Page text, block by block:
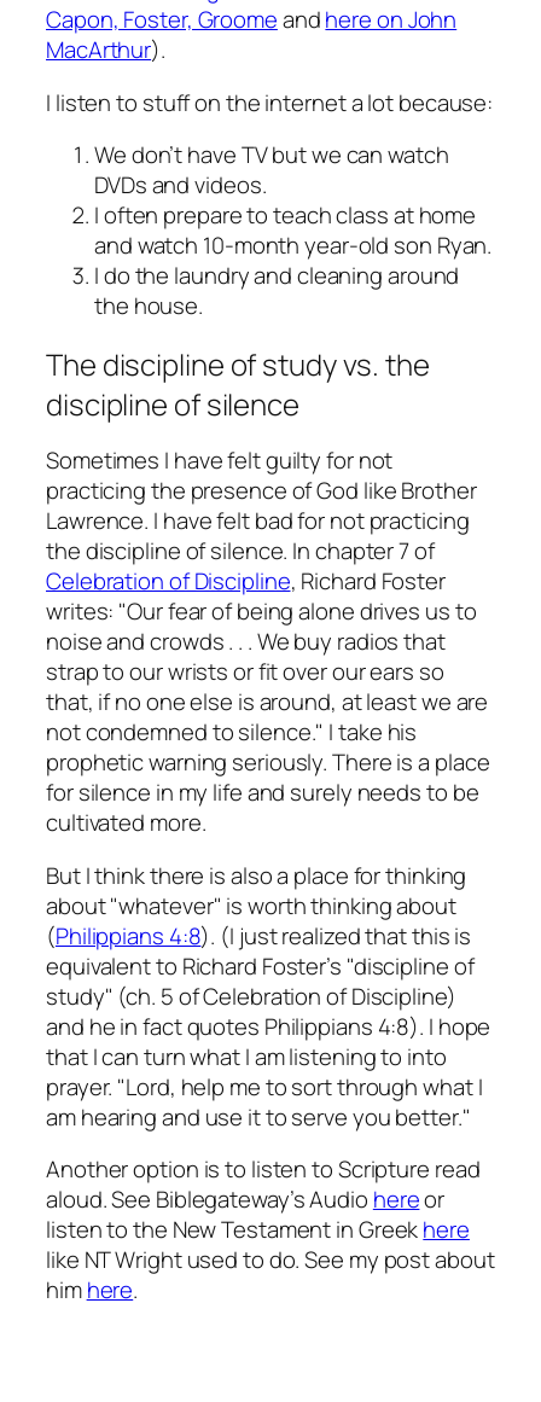
Capon, Foster, Groomeandhere on John
MacArthur).
I listen to stuff on the internet a lot because:
We don’t have TV but we can watch
DVDs and videos.
I often prepare to teach class at home
and watch 10-month year-old son Ryan.
I do the laundry and cleaning around
the house.
The discipline of study vs. the
discipline of silence
Sometimes I have felt guilty for not
practicing the presence of God like Brother
Lawrence. I have felt bad for not practicing
the discipline of silence. In chapter 7 of
Celebration of Discipline, Richard Foster
writes: "Our fear of being alone drives us to
noise and crowds . . . We buy radios that
strap to our wrists or fit over our ears so
that, if no one else is around, at least we are
not condemned to silence." I take his
prophetic warning seriously. There is a place
for silence in my life and surely needs to be
cultivated more.
But I think there is also a place for thinking
about "whatever" is worth thinking about
(Philippians 4:8). (I just realized that this is
equivalent to Richard Foster’s "discipline of
study" (ch. 5 of Celebration of Discipline)
and he in fact quotes Philippians 4:8). I hope
that I can turn what I am listening to into
prayer. "Lord, help me to sort through what I
am hearing and use it to serve you better."
Another option is to listen to Scripture read
aloud. See Biblegateway’s Audio hereor
listen to the New Testament in Greekhere
like NT Wright used to do. See my post about
himhere.